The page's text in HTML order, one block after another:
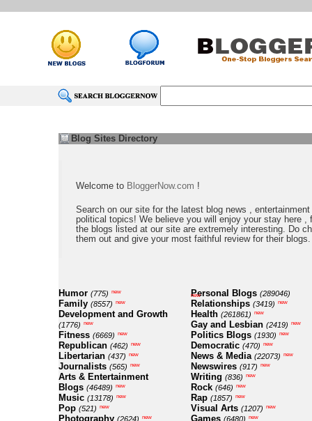
Blog Sites Directory
Welcome to BloggerNow.com !
Search on our site for the latest blog news , entertainment
political topics! We believe you will enjoy your stay here ,
the blogs listed at our site are extremely interesting. Do
them out and give your most faithful review for their blogs.
Humor (775) new
Family (8557) new
Development and Growth
(1776) new
Fitness (6669) new
Republican (462) new
Libertarian (437) new
Journalists (565) new
Arts & Entertainment
Blogs (46489) new
Music (13178) new
Pop (521) new
Photography (2624) new
Personal Blogs (289046)
new
Relationships (3419) new
Health (261861) new
Gay and Lesbian (2419) new
Politics Blogs (1930) new
Democratic (470) new
News & Media (22073) new
Newswires (917) new
Writing (836) new
Rock (646) new
Rap (1857) new
Visual Arts (1207) new
Games (6480) new